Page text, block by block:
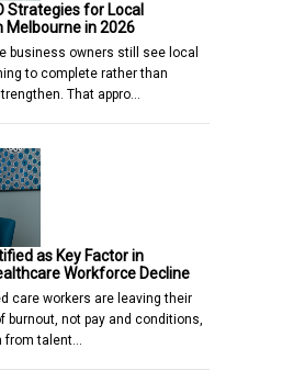
Strategies for Local
Melbourne in 2026
business owners still see local
to complete rather than
That appro…
as Key Factor in
Workforce Decline
care workers are leaving their
burnout, not pay and conditions,
from talent…